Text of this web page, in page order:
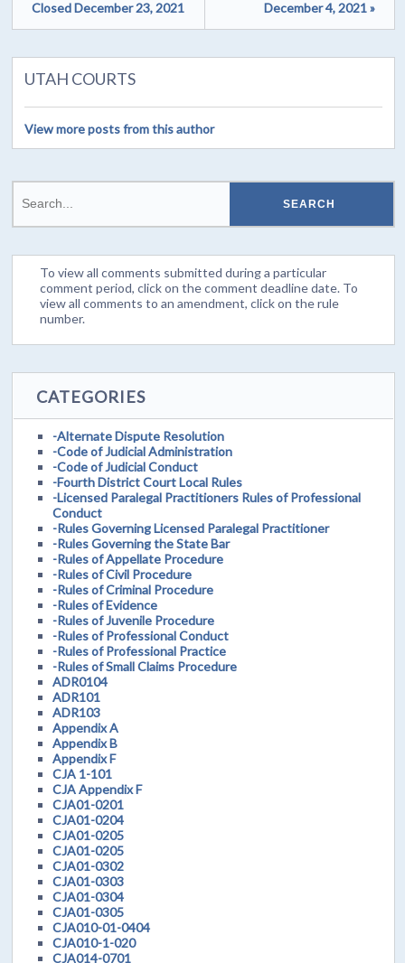
Closed December 23, 2021
December 4, 2021 »
UTAH COURTS
View more posts from this author
To view all comments submitted during a particular
comment period, click on the comment deadline date. To
view all comments to an amendment, click on the rule
number.
CATEGORIES
-Alternate Dispute Resolution
-Code of Judicial Administration
-Code of Judicial Conduct
-Fourth District Court Local Rules
-Licensed Paralegal Practitioners Rules of Professional
Conduct
-Rules Governing Licensed Paralegal Practitioner
-Rules Governing the State Bar
-Rules of Appellate Procedure
-Rules of Civil Procedure
-Rules of Criminal Procedure
-Rules of Evidence
-Rules of Juvenile Procedure
-Rules of Professional Conduct
-Rules of Professional Practice
-Rules of Small Claims Procedure
ADR0104
ADR101
ADR103
Appendix A
Appendix B
Appendix F
CJA 1-101
CJA Appendix F
CJA01-0201
CJA01-0204
CJA01-0205
CJA01-0205
CJA01-0302
CJA01-0303
CJA01-0304
CJA01-0305
CJA010-01-0404
CJA010-1-020
CJA014-0701